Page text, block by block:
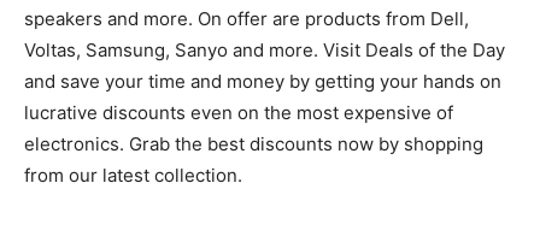
speakers and more. On offer are products from Dell,
Voltas, Samsung, Sanyo and more. Visit Deals of the Day
and save your time and money by getting your hands on
lucrative discounts even on the most expensive of
electronics. Grab the best discounts now by shopping
from our latest collection.